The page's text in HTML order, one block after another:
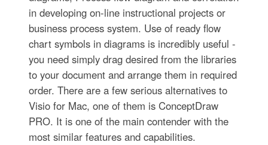
in developing on-line instructional projects or
business process system. Use of ready flow
chart symbols in diagrams is incredibly useful -
you need simply drag desired from the libraries
to your document and arrange them in required
order. There are a few serious alternatives to
Visio for Mac, one of them is ConceptDraw
PRO. It is one of the main contender with the
most similar features and capabilities.